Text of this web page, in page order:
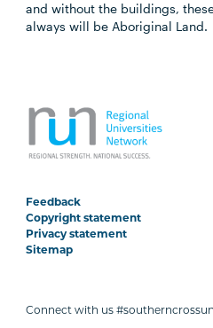
and without the buildings,
always will be Aboriginal Land.
Feedback
Copyright statement
Privacy statement
Sitemap
Connect with us